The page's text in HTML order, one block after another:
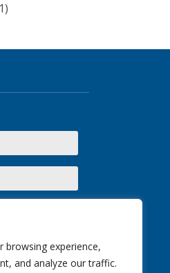
browsing experience,
and analyze our traffic.